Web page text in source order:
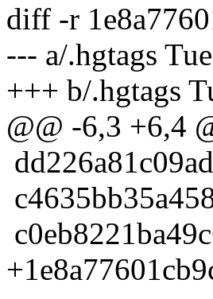
diff -r
--- a/.hgtags
+++ b/.hgtags
@@ -6,3 +6,4